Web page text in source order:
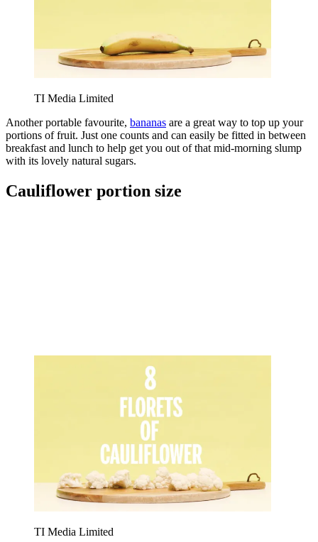
TI Media Limited
Another portable favourite, bananas are a great way to top up your
portions of fruit. Just one counts and can easily be fitted in between
breakfast and lunch to help get you out of that mid-morning slump
with its lovely natural sugars.
Cauliflower portion size
TI Media Limited